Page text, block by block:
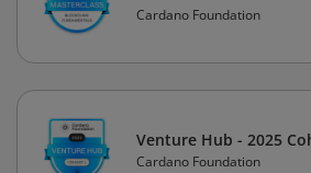
Cardano Foundation
Venture Hub - 2025
Cardano Foundation